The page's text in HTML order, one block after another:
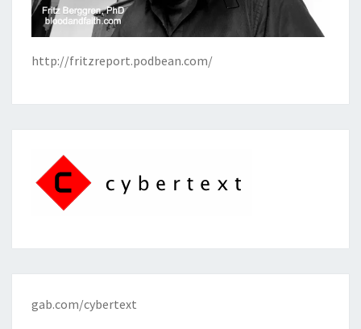
http://fritzreport.podbean.com/
gab.com/cybertext